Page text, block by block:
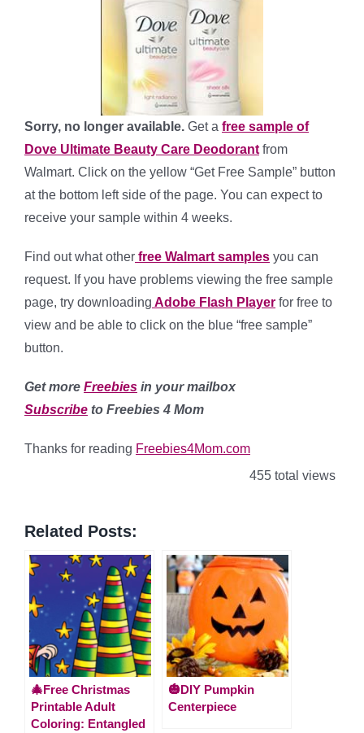
Sorry, no longer available. Get a free sample of
Dove Ultimate Beauty Care Deodorant from
Walmart. Click on the yellow “Get Free Sample” button
at the bottom left side of the page. You can expect to
receive your sample within 4 weeks.
Find out what other free Walmart samples you can
request. If you have problems viewing the free sample
page, try downloading Adobe Flash Player for free to
view and be able to click on the blue “free sample”
button.
Get more Freebies in your mailbox
Subscribe to Freebies 4 Mom
Thanks for reading Freebies4Mom.com
455 total views
Related Posts:
🎄Free Christmas
Printable Adult
Coloring: Entangled
🎃DIY Pumpkin
Centerpiece